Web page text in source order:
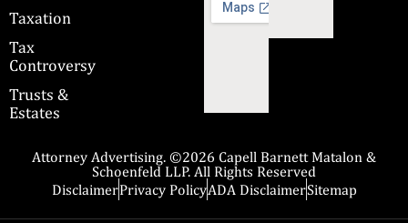
Taxation
Tax
Controversy
Trusts &
Estates
Attorney Advertising. ©2026 Capell Barnett Matalon &
Schoenfeld LLP. All Rights Reserved
DisclaimerPrivacy PolicyADA DisclaimerSitemap